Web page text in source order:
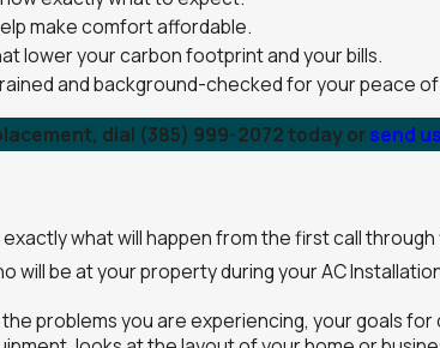
make comfort affordable.
lower your carbon footprint and your bills.
and background-checked for your peace of
dial (385) 999-2072today orsend
what will happen from the first call
be at your property during your AC
problems you are experiencing, your goals